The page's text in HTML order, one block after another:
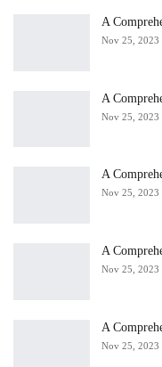
A
Nov 25, 2023
A
Nov 25, 2023
A
Nov 25, 2023
A
Nov 25, 2023
A
Nov 25, 2023